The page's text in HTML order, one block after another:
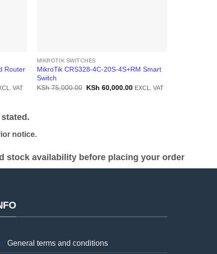
Router
VAT
MIKROTIK SWITCHES
MikroTik CRS328-4C-20S-4S+RM Smart
Switch
KSh75,000.00 Original
KSh 60,000.00Current
EXCL. VAT
notice.
stock availability before placing your order
General terms and conditions